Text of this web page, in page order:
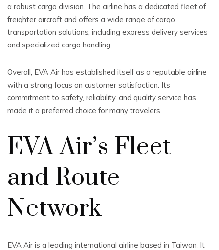
a robust cargo division. The airline has a dedicated fleet of
freighter aircraft and offers a wide range of cargo
transportation solutions, including express delivery services
and specialized cargo handling.
Overall, EVA Air has established itself as a reputable airline
with a strong focus on customer satisfaction. Its
commitment to safety, reliability, and quality service has
made it a preferred choice for many travelers.
EVA Air’s Fleet
and Route
Network
EVA Air is a leading international airline based in Taiwan. It